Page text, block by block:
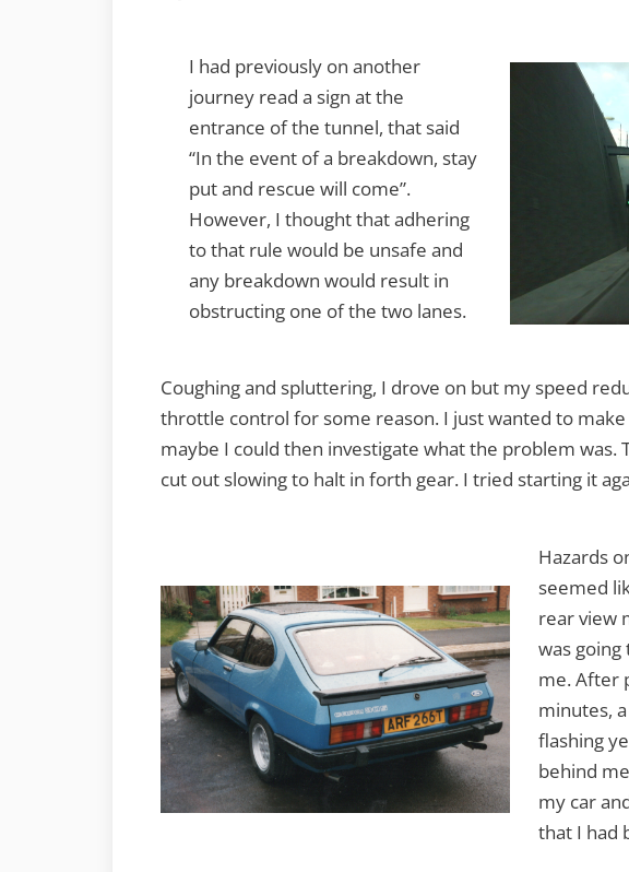
I had previously on another
journey read a sign at the
entrance of the tunnel, that said
“In the event of a breakdown, stay
put and rescue will come”.
However, I thought that adhering
to that rule would be unsafe and
any breakdown would result in
obstructing one of the two lanes.
Coughing and spluttering, I drove on but my speed
throttle control for some reason. I just wanted to
maybe I could then investigate what the problem was.
cut out slowing to halt in forth gear. I tried starting it
Hazards
seemed
rear view
was
me. After
minutes,
flashing
behind
my car
that I had